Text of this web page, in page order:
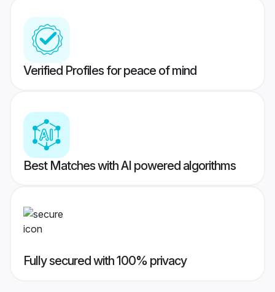
Verified Profiles for peace of mind
Best Matches with AI powered algorithms
Fully secured with 100% privacy